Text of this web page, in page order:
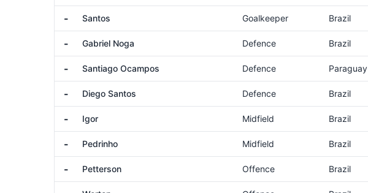
- Santos Goalkeeper Brazil
- Gabriel Noga Defence Brazil
- Santiago Ocampos Defence Paraguay
- Diego Santos Defence Brazil
- Igor Midfield Brazil
- Pedrinho Midfield Brazil
- Petterson Offence Brazil